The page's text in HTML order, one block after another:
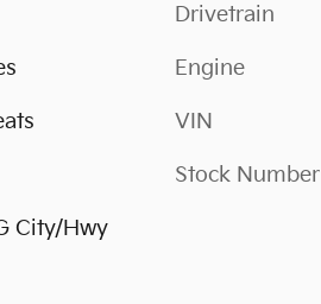
City/Hwy
Drivetrain
Engine
VIN
Stock Number